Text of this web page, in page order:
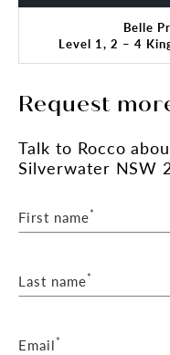
Auction details:
Date: Tuesday 3rd
Location:
Belle
Level 1, 2 – 4
Request
Talk to Rocco
Silverwater NSW
First name*
Last name*
Email*